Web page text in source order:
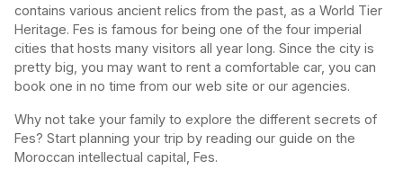
contains various ancient relics from the past, as a World Tier
Heritage. Fes is famous for being one of the four imperial
cities that hosts many visitors all year long. Since the city is
pretty big, you may want to rent a comfortable car, you can
book one in no time from our web site or our agencies.
Why not take your family to explore the different secrets of
Fes? Start planning your trip by reading our guide on the
Moroccan intellectual capital, Fes.